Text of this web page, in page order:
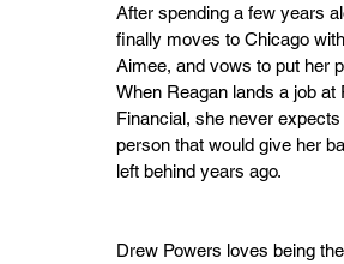
After spending a few years
finally moves to Chicago
Aimee, and vows to put her
When Reagan lands a job at
Financial, she never
person that would give her
left behind years ago.
Drew Powers loves being